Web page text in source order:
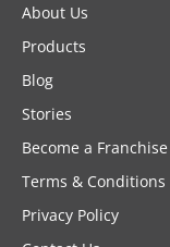
About Us
Products
Blog
Stories
Become a Franchise
Terms & Conditions
Privacy Policy